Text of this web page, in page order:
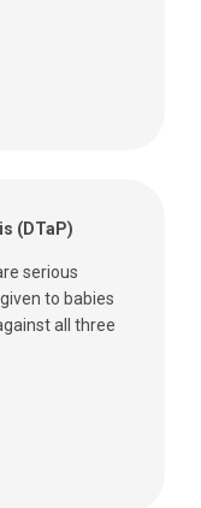
(DTaP)
serious
to babies
all three